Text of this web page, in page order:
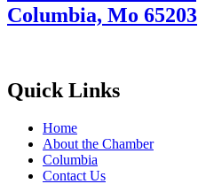
Columbia, Mo 65203
Quick Links
Home
About the Chamber
Columbia
Contact Us